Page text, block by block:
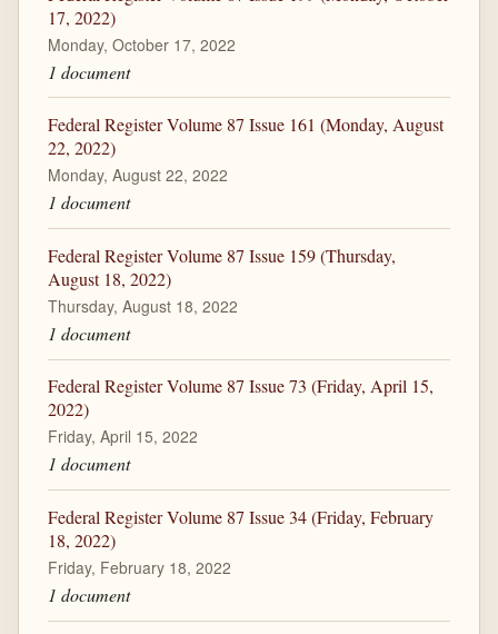
17, 2022)
Monday, October 17, 2022
1 document
Federal Register Volume 87 Issue 161 (Monday, August
22, 2022)
Monday, August 22, 2022
1 document
Federal Register Volume 87 Issue 159 (Thursday,
August 18, 2022)
Thursday, August 18, 2022
1 document
Federal Register Volume 87 Issue 73 (Friday, April 15,
2022)
Friday, April 15, 2022
1 document
Federal Register Volume 87 Issue 34 (Friday, February
18, 2022)
Friday, February 18, 2022
1 document